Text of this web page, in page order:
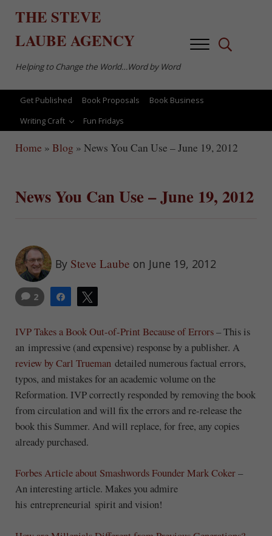
THE STEVE
LAUBEAGENCY
Helping to Change the World…Word by Word
MenuSearch...
Get Published Book Proposals
Book Business
Writing Craft
Fun Fridays
Home » Blog » News You Can Use – June 19, 2012
News You Can Use – June 19, 2012
By Steve Laube on June 19, 2012
Share
2
IVP Takes a Book Out-of-Print Because of Errors– This is
an impressive (and expensive) response by a publisher. A
review by Carl Truemandetailed numerous factual errors,
typos, and mistakes for an academic volume on the
Reformation. IVP correctly responded by removing the book
from circulation and will fix the errors and re-release the
book this Summer. And will replace, for free, any copies
already purchased.
Forbes Article about Smashwords Founder Mark Coker–
An interesting article. Makes you admire
his entrepreneurial spirit and vision!